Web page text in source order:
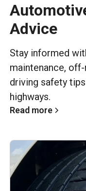
Advice
Stay informed
maintenance,
driving safety
highways.
Read more